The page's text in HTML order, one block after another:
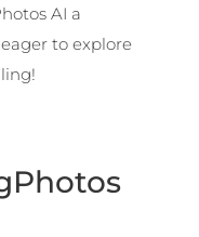
AI a
to explore